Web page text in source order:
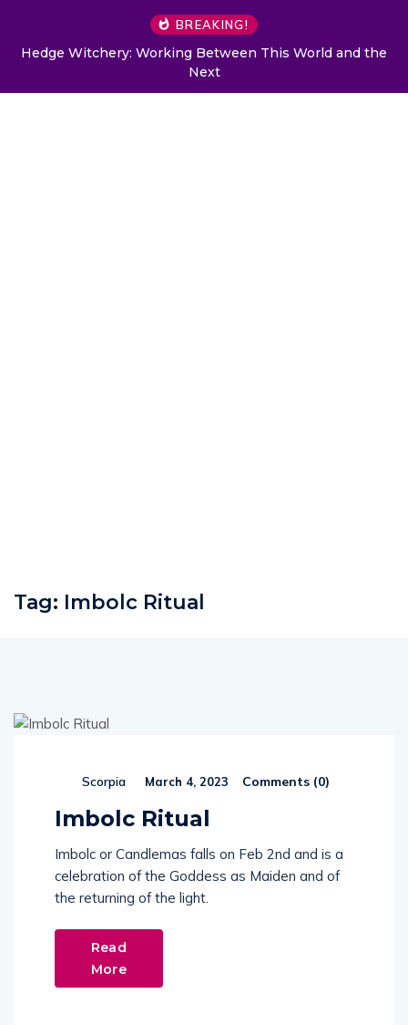
BREAKING!
Hedge Witchery: Working Between This World and the
Next
Tag: Imbolc Ritual
Scorpia March 4, 2023 Comments (0)
Imbolc Ritual
Imbolc or Candlemas falls on Feb 2nd and is a
celebration of the Goddess as Maiden and of
the returning of the light.
Read
More